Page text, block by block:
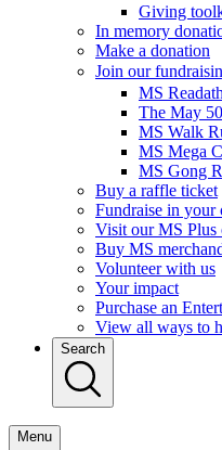
Giving
In memory
Make a donation
Join our
MS
The May
MS Walk
MS Mega
MS Gong
Buy a raffle ticket
Fundraise in your
Visit our MS Plus
Buy MS
Volunteer with us
Your impact
Purchase an
View all ways to
Search
Menu